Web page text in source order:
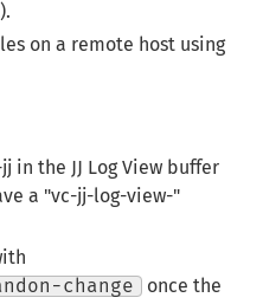
on a remote host using
in the JJ Log View buffer
a "vc-jj-log-view-"
change
once the